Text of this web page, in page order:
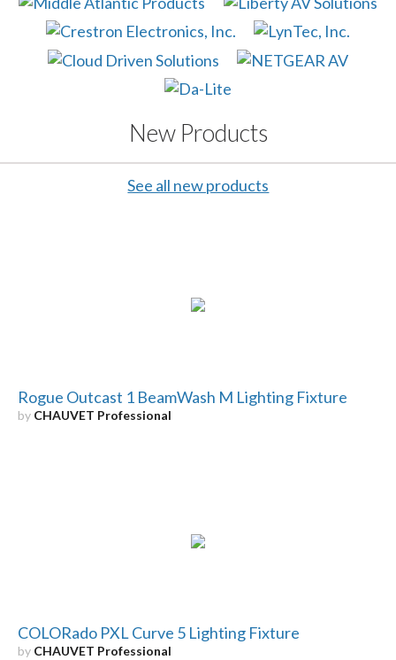
New Products
See all new products
Rogue Outcast 1 BeamWash M Lighting Fixture
by CHAUVET Professional
COLORado PXL Curve 5 Lighting Fixture
by CHAUVET Professional